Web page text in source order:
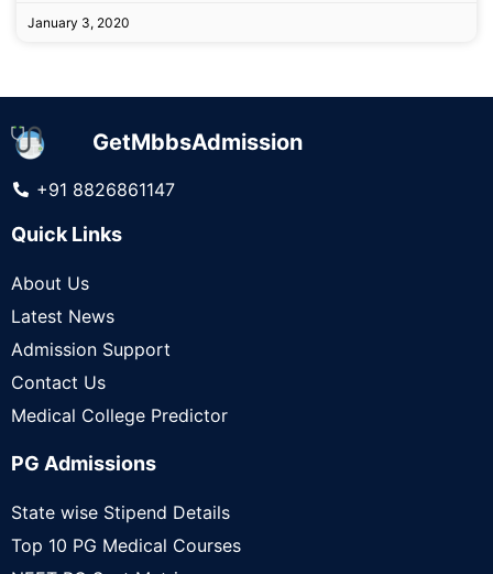
January 3, 2020
GetMbbsAdmission
+91 8826861147
Quick Links
About Us
Latest News
Admission Support
Contact Us
Medical College Predictor
PG Admissions
State wise Stipend Details
Top 10 PG Medical Courses